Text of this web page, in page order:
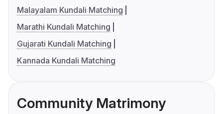
Malayalam Kundali Matching
Marathi Kundali Matching
Gujarati Kundali Matching
Kannada Kundali Matching
Community Matrimony